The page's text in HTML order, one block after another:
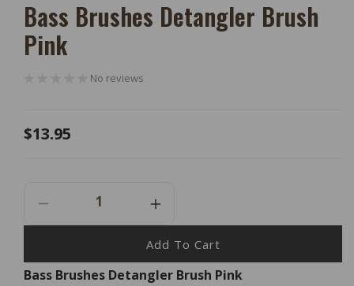
Modal
Bass Brushes Detangler Brush
Pink
No reviews
Regular
$13.95
Decrease
Quantity
Bass
Brushes
Increase
Quantity
For
Bass
Brushes
Add To Cart
Bass Brushes Detangler Brush Pink